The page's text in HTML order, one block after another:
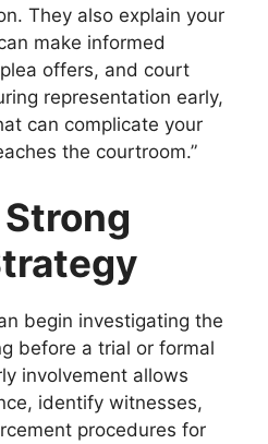
They also explain your
make informed
offers, and court
representation early,
can complicate your
the courtroom.”
begin investigating the
before a trial or formal
involvement allows
identify witnesses,
procedures for